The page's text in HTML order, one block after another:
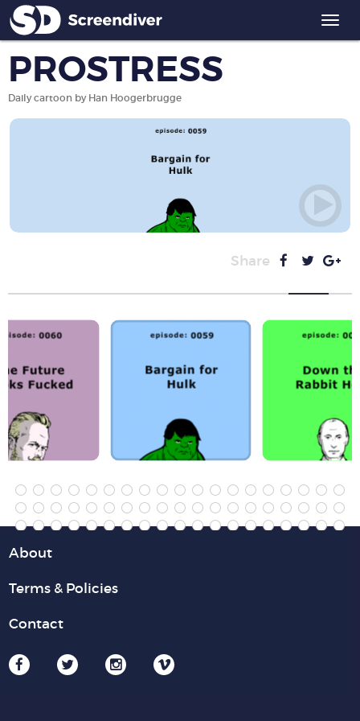
PROSTRESS
Daily cartoon by Han Hoogerbrugge
Share
About
Terms & Policies
Contact